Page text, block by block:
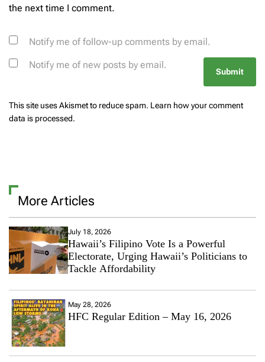
the next time I comment.
Notify me of follow-up comments by email.
Notify me of new posts by email.
This site uses Akismet to reduce spam. Learn how your comment
data is processed.
More Articles
July 18, 2026
Hawaii’s Filipino Vote Is a Powerful
Electorate, Urging Hawaii’s Politicians to
Tackle Affordability
May 28, 2026
HFC Regular Edition – May 16, 2026